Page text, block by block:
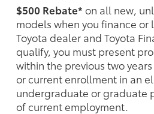
$500 Rebate* on all new,
models when you finance or
Toyota dealer and Toyota
qualify, you must present
within the previous two
or current enrollment in an
undergraduate or graduate
of current employment.